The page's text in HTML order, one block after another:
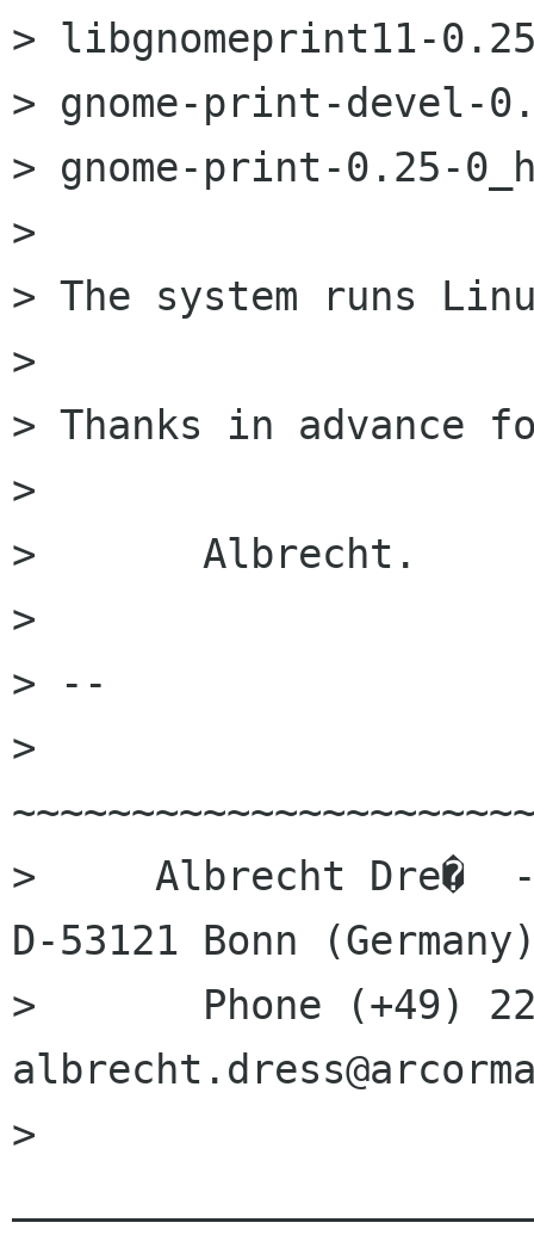
> libgnomeprint11-
> gnome-print-devel-
> gnome-print-0.25-
>
> The system runs
>
> Thanks in advance
>
> 	Albrecht.
>
> --
>
>     Albrecht Dre�  -
D-53121 Bonn
>       Phone (+49)
>